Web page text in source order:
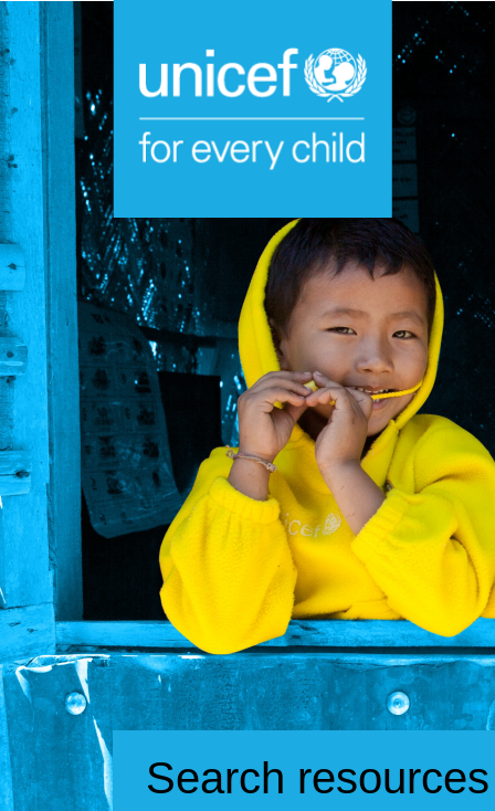
Search resources